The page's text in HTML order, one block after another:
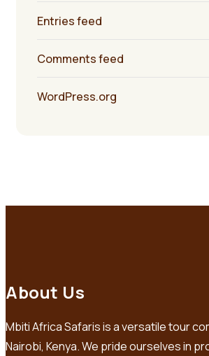
Entries feed
Comments feed
WordPress.org
About Us
Mbiti Africa Safaris is a versatile tour
Nairobi, Kenya. We pride ourselves in